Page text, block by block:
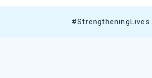
#StrengtheningLives